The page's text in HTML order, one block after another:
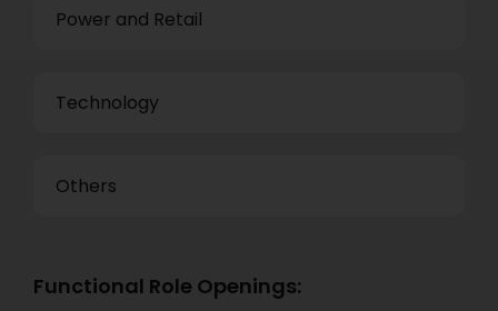
Power and Retail
Technology
Others
Functional Role Openings: